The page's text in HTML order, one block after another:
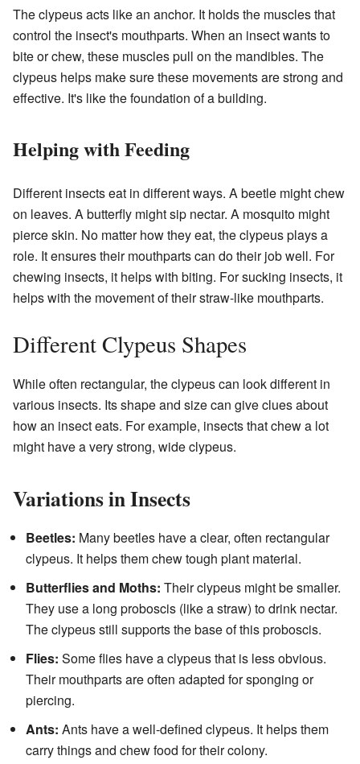
The clypeus acts like an anchor. It holds the muscles that
control the insect's mouthparts. When an insect wants to
bite or chew, these muscles pull on the mandibles. The
clypeus helps make sure these movements are strong and
effective. It's like the foundation of a building.
Helping with Feeding
Different insects eat in different ways. A beetle might chew
on leaves. A butterfly might sip nectar. A mosquito might
pierce skin. No matter how they eat, the clypeus plays a
role. It ensures their mouthparts can do their job well. For
chewing insects, it helps with biting. For sucking insects, it
helps with the movement of their straw-like mouthparts.
Different Clypeus Shapes
While often rectangular, the clypeus can look different in
various insects. Its shape and size can give clues about
how an insect eats. For example, insects that chew a lot
might have a very strong, wide clypeus.
Variations in Insects
Beetles: Many beetles have a clear, often rectangular
clypeus. It helps them chew tough plant material.
Butterflies and Moths: Their clypeus might be smaller.
They use a long proboscis (like a straw) to drink nectar.
The clypeus still supports the base of this proboscis.
Flies: Some flies have a clypeus that is less obvious.
Their mouthparts are often adapted for sponging or
piercing.
Ants: Ants have a well-defined clypeus. It helps them
carry things and chew food for their colony.